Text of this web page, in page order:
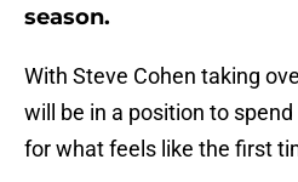
season.
With Steve Cohen taking
will be in a position to
for what feels like the first